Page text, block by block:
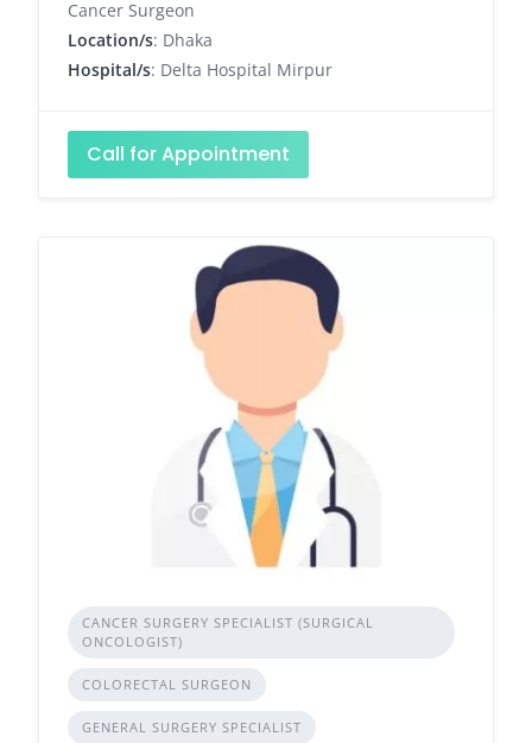
Cancer Surgeon
Location/s: Dhaka
Hospital/s: Delta Hospital Mirpur
Call for Appointment
CANCER SURGERY SPECIALIST (SURGICAL
ONCOLOGIST)
COLORECTAL SURGEON
GENERAL SURGERY SPECIALIST